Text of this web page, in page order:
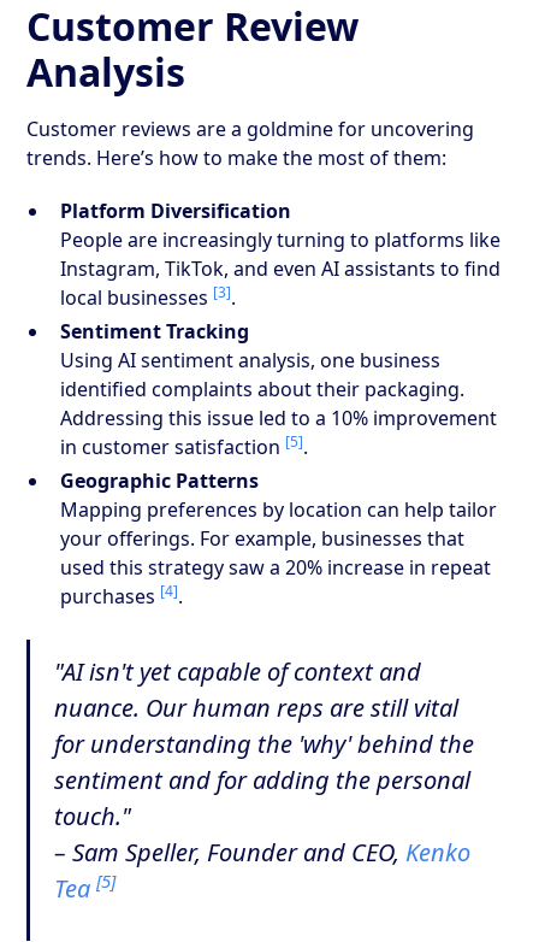
Customer Review
Analysis
Customer reviews are a goldmine for uncovering
trends. Here’s how to make the most of them:
Platform Diversification
People are increasingly turning to platforms like
Instagram, TikTok, and even AI assistants to find
local businesses [3].
Sentiment Tracking
Using AI sentiment analysis, one business
identified complaints about their packaging.
Addressing this issue led to a 10% improvement
in customer satisfaction [5].
Geographic Patterns
Mapping preferences by location can help tailor
your offerings. For example, businesses that
used this strategy saw a 20% increase in repeat
purchases [4].
"AI isn't yet capable of context and
nuance. Our human reps are still vital
for understanding the 'why' behind the
sentiment and for adding the personal
touch."
– Sam Speller, Founder and CEO, Kenko
Tea [5]